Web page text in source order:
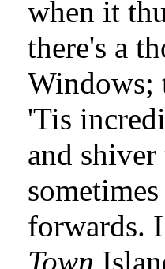
when it
there's a
Windows;
'Tis
and
forwards.
Town